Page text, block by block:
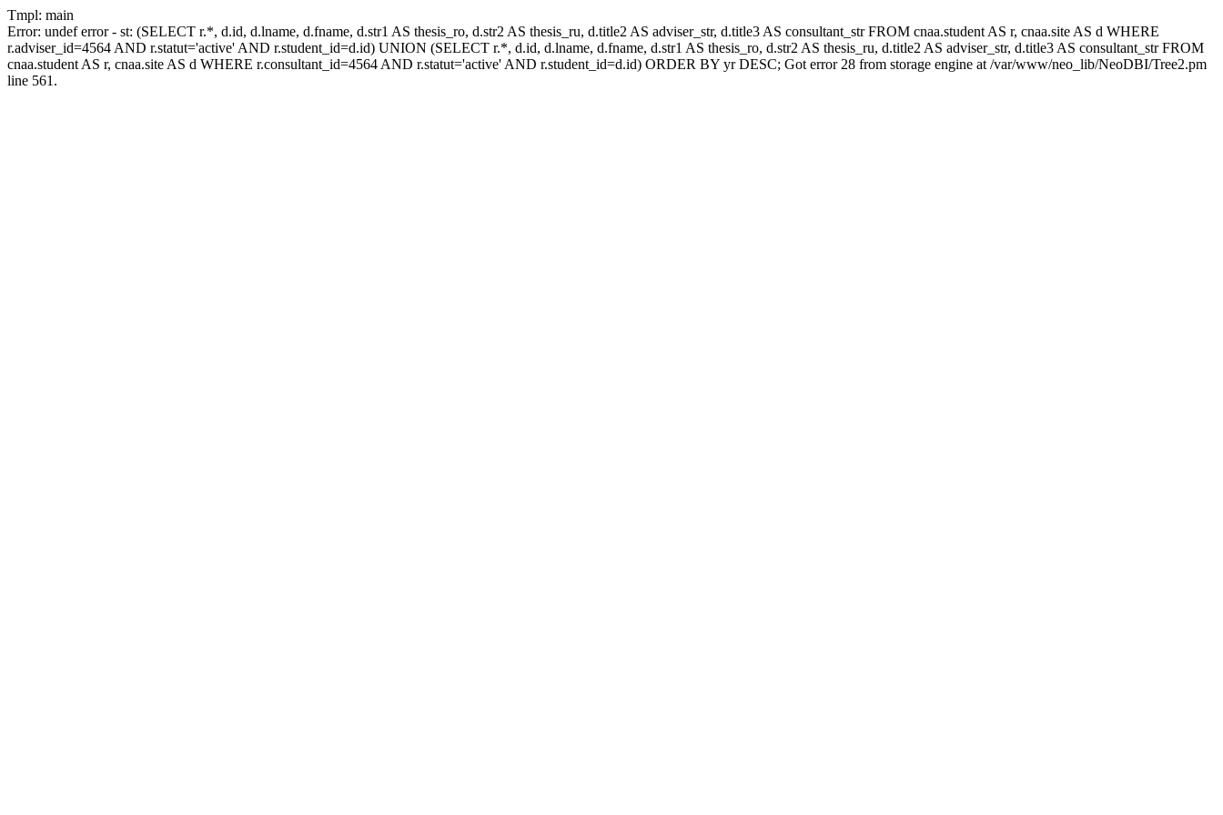
Tmpl: main
Error: undef error - st: (SELECT r.*, d.id, d.lname, d.fname, d.str1 AS thesis_ro, d.str2 AS thesis_ru, d.title2 AS adviser_str, d.title3 AS consultant_str FROM cnaa.student AS r, cnaa.site AS d WHERE
r.adviser_id=4564 AND r.statut='active' AND r.student_id=d.id) UNION (SELECT r.*, d.id, d.lname, d.fname, d.str1 AS thesis_ro, d.str2 AS thesis_ru, d.title2 AS adviser_str, d.title3 AS consultant_str FROM
cnaa.student AS r, cnaa.site AS d WHERE r.consultant_id=4564 AND r.statut='active' AND r.student_id=d.id) ORDER BY yr DESC; Got error 28 from storage engine at /var/www/neo_lib/NeoDBI/Tree2.pm
line 561.